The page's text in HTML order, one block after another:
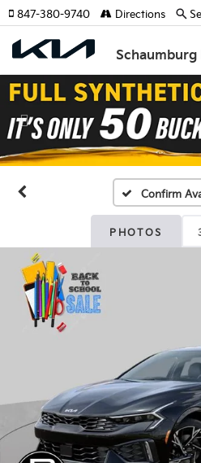
Schaumburg
847-380-9740 Directions
Previous
Confirm
PHOTOS